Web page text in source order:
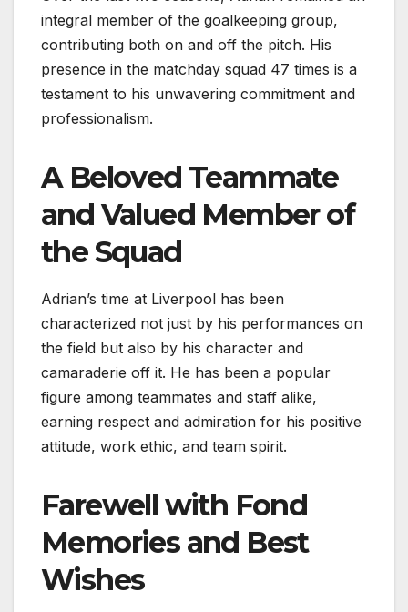
integral member of the goalkeeping group,
contributing both on and off the pitch. His
presence in the matchday squad 47 times is a
testament to his unwavering commitment and
professionalism.
A Beloved Teammate
and Valued Member of
the Squad
Adrian’s time at Liverpool has been
characterized not just by his performances on
the field but also by his character and
camaraderie off it. He has been a popular
figure among teammates and staff alike,
earning respect and admiration for his positive
attitude, work ethic, and team spirit.
Farewell with Fond
Memories and Best
Wishes